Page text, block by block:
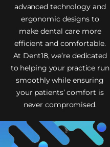
advanced technology and
ergonomic designs to
make dental care more
efficient and comfortable.
At Dent18, we’re dedicated
to helping your practice run
smoothly while ensuring
your patients’ comfort is
never compromised.